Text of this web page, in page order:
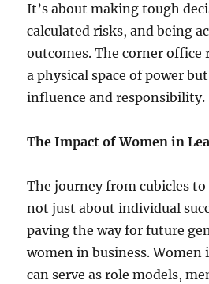
It’s about making tough
calculated risks, and being
outcomes. The corner office
a physical space of power
influence and responsibility.
The Impact of Women in
The journey from cubicles
not just about individual
paving the way for future
women in business. Women
can serve as role models,